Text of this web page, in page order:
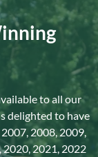
to all our
delighted to have
2008, 2009,
2020, 2021, 2022